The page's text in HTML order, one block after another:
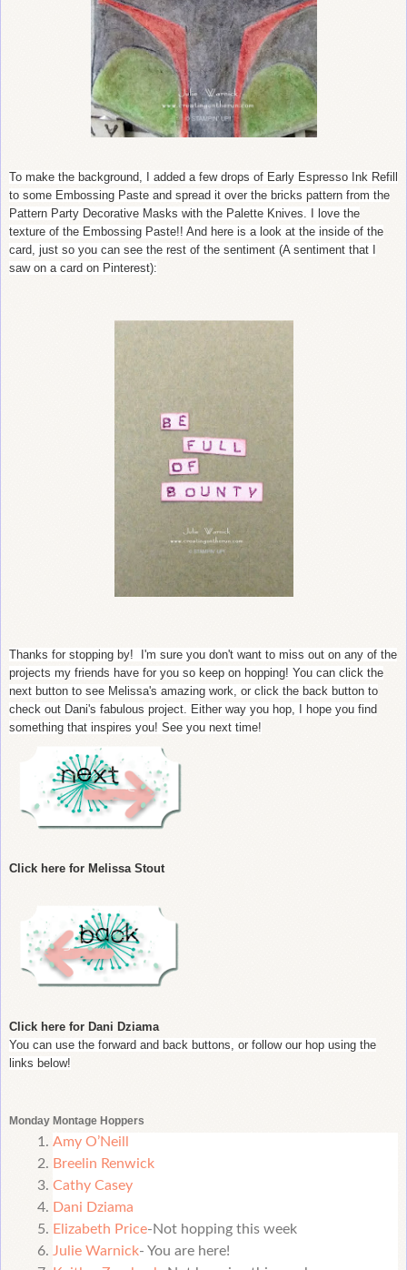
To make the background, I added a few drops of Early Espresso Ink Refill
to some Embossing Paste and spread it over the bricks pattern from the
Pattern Party Decorative Masks with the Palette Knives. I love the
texture of the Embossing Paste!! And here is a look at the inside of the
card, just so you can see the rest of the sentiment (A sentiment that I
saw on a card on Pinterest):
Thanks for stopping by! I'm sure you don't want to miss out on any of the
projects my friends have for you so keep on hopping! You can click the
next button to see Melissa's amazing work, or click the back button to
check out Dani's fabulous project. Either way you hop, I hope you find
something that inspires you! See you next time!
Click here for Melissa Stout
Click here for Dani Dziama
You can use the forward and back buttons, or follow our hop using the
links below!
Monday Montage Hoppers
Amy O’Neill
Breelin Renwick
Cathy Casey
Dani Dziama
Elizabeth Price-Not hopping this week
Julie Warnick- You are here!